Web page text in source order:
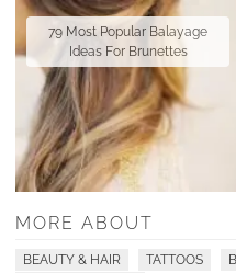
79 Most Popular Balayage
Ideas For Brunettes
MORE ABOUT
BEAUTY & HAIR TATTOOS